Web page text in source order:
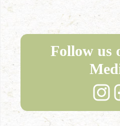
Follow us